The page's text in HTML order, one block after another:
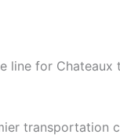
line for